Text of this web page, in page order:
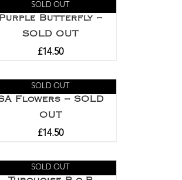
SOLD OUT
Purple Butterfly –
SOLD OUT
£14.50
SOLD OUT
Flowers – SOLD
OUT
£14.50
SOLD OUT